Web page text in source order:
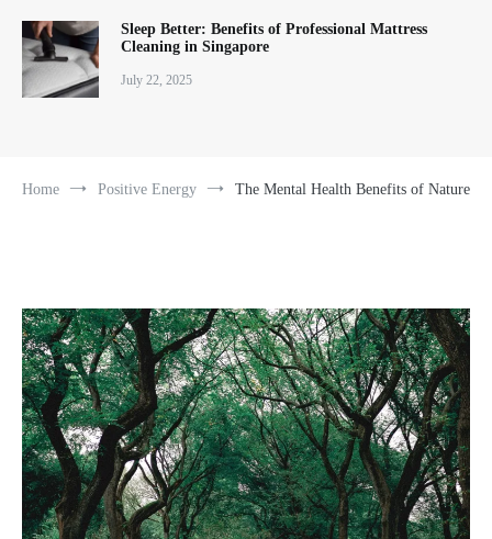
Sleep Better: Benefits of Professional Mattress
Cleaning in Singapore
July 22, 2025
Home Positive Energy The Mental Health Benefits of Nature